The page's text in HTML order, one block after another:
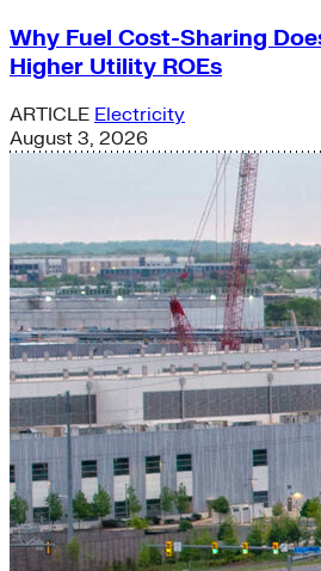
Why Fuel Cost-Sharing
Higher Utility ROEs
ARTICLE Electricity
August 3, 2026